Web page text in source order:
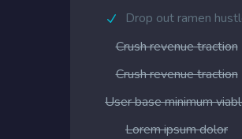
Drop out ramen
Crush revenue traction
Crush revenue traction
User base minimum
Lorem ipsum dolor